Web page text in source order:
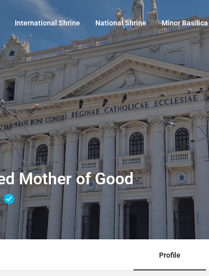
International Shrine National Shrine Minor Basilica
Mother of Good
Profile